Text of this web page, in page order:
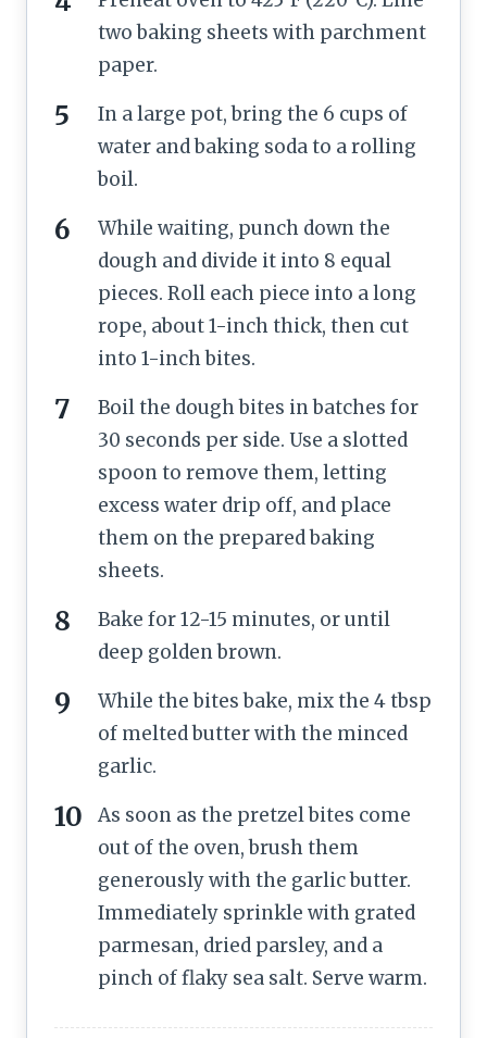
two baking sheets with parchment
paper.
In a large pot, bring the 6 cups of
water and baking soda to a rolling
boil.
While waiting, punch down the
dough and divide it into 8 equal
pieces. Roll each piece into a long
rope, about 1-inch thick, then cut
into 1-inch bites.
Boil the dough bites in batches for
30 seconds per side. Use a slotted
spoon to remove them, letting
excess water drip off, and place
them on the prepared baking
sheets.
Bake for 12-15 minutes, or until
deep golden brown.
While the bites bake, mix the 4 tbsp
of melted butter with the minced
garlic.
As soon as the pretzel bites come
out of the oven, brush them
generously with the garlic butter.
Immediately sprinkle with grated
parmesan, dried parsley, and a
pinch of flaky sea salt. Serve warm.